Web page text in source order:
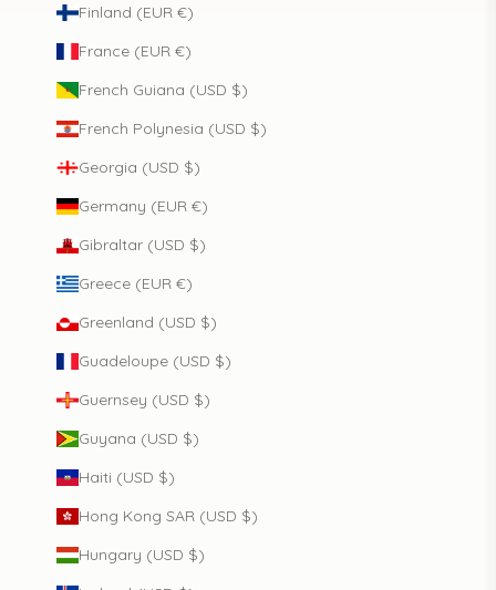
Finland (EUR €)
France (EUR €)
French Guiana (USD $)
French Polynesia (USD $)
Georgia (USD $)
Germany (EUR €)
Gibraltar (USD $)
Greece (EUR €)
Greenland (USD $)
Guadeloupe (USD $)
Guernsey (USD $)
Guyana (USD $)
Haiti (USD $)
Hong Kong SAR (USD $)
Hungary (USD $)